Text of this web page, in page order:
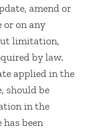
amend or
on any
limitation,
by law.
applied in the
should be
in the
has been